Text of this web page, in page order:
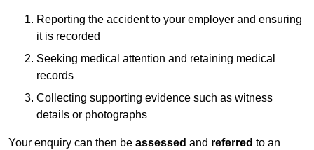
Reporting the accident to your employer and ensuring
it is recorded
Seeking medical attention and retaining medical
records
Collecting supporting evidence such as witness
details or photographs
Your enquiry can then be assessed and referred to an